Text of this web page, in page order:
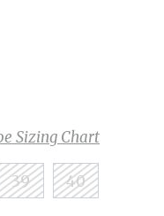
Sizing Chart
39 40